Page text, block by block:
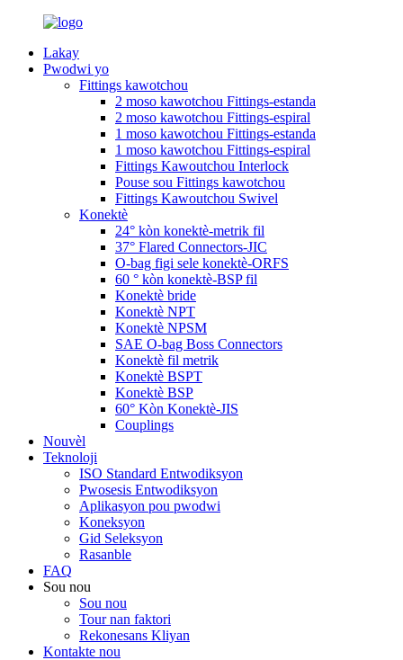
Lakay
Pwodwi yo
Fittings kawotchou
2 moso kawotchou Fittings-estanda
2 moso kawotchou Fittings-espiral
1 moso kawotchou Fittings-estanda
1 moso kawotchou Fittings-espiral
Fittings Kawoutchou Interlock
Pouse sou Fittings kawotchou
Fittings Kawoutchou Swivel
Konektè
24° kòn konektè-metrik fil
37° Flared Connectors-JIC
O-bag figi sele konektè-ORFS
60 ° kòn konektè-BSP fil
Konektè bride
Konektè NPT
Konektè NPSM
SAE O-bag Boss Connectors
Konektè fil metrik
Konektè BSPT
Konektè BSP
60° Kòn Konektè-JIS
Couplings
Nouvèl
Teknoloji
ISO Standard Entwodiksyon
Pwosesis Entwodiksyon
Aplikasyon pou pwodwi
Koneksyon
Gid Seleksyon
Rasanble
FAQ
Sou nou
Sou nou
Tour nan faktori
Rekonesans Kliyan
Kontakte nou